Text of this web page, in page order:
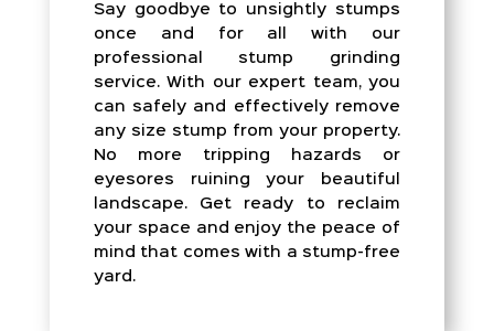
Say goodbye to unsightly stumps
once and for all with our
professional stump grinding
service. With our expert team, you
can safely and effectively remove
any size stump from your property.
No more tripping hazards or
eyesores ruining your beautiful
landscape. Get ready to reclaim
your space and enjoy the peace of
mind that comes with a stump-free
yard.